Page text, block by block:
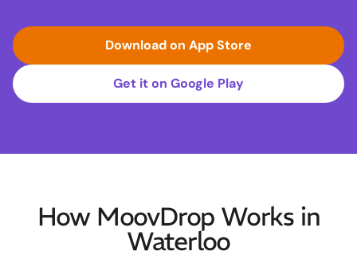
Download on App Store
Get it on Google Play
How MoovDrop Works in
Waterloo